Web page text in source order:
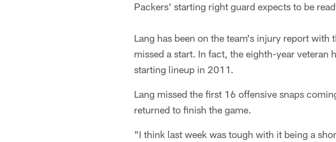
Packers' starting right guard expects to be
Lang has been on the team's injury report
missed a start. In fact, the eighth-year veteran
starting lineup in 2011.
Lang missed the first 16 offensive snaps
returned to finish the game.
"I think last week was tough with it being a